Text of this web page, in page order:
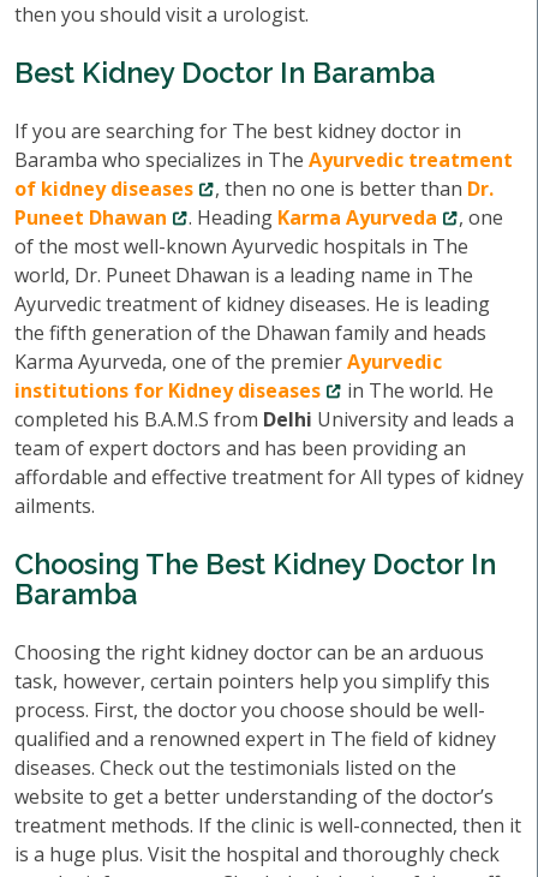
then you should visit a urologist.
Best Kidney Doctor In Baramba
If you are searching for The best kidney doctor in
Baramba who specializes in The Ayurvedic treatment
of kidney diseases
, then no one is better than Dr.
Puneet Dhawan
. Heading Karma Ayurveda
, one
of the most well-known Ayurvedic hospitals in The
world, Dr. Puneet Dhawan is a leading name in The
Ayurvedic treatment of kidney diseases. He is leading
the fifth generation of the Dhawan family and heads
Karma Ayurveda, one of the premierAyurvedic
institutions for Kidney diseases
in The world. He
completed his B.A.M.S from Delhi University and leads a
team of expert doctors and has been providing an
affordable and effective treatment for All types of kidney
ailments.
Choosing The Best Kidney Doctor In
Baramba
Choosing the right kidney doctor can be an arduous
task, however, certain pointers help you simplify this
process. First, the doctor you choose should be well-
qualified and a renowned expert in The field of kidney
diseases. Check out the testimonials listed on the
website to get a better understanding of the doctor’s
treatment methods. If the clinic is well-connected, then it
is a huge plus. Visit the hospital and thoroughly check